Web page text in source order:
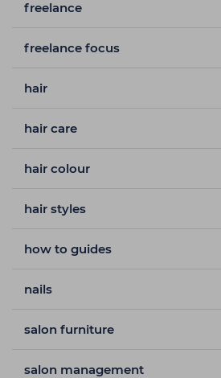
freelance
freelance focus
hair
hair care
hair colour
hair styles
how to guides
nails
salon furniture
salon management